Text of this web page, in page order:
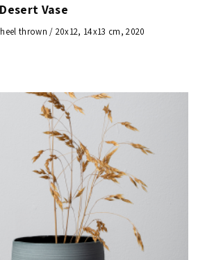
Vase
thrown / 20x12, 14x13 cm, 2020